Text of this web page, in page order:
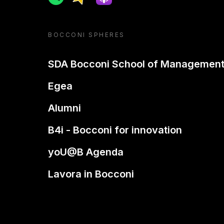
BOCCONI SPHERES
SDA Bocconi School of Management
Egea
Alumni
B4i - Bocconi for innovation
yoU@B Agenda
Lavora in Bocconi